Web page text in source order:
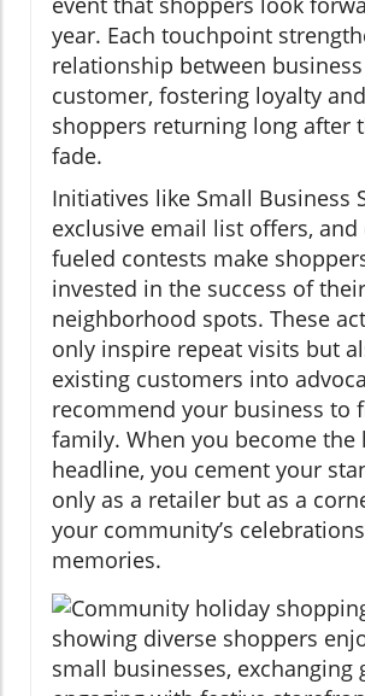
year. Each touchpoint
relationship between
customer, fostering loyalty
shoppers returning long after
fade.
Initiatives like Small Business
exclusive email list offers,
fueled contests make
invested in the success of
neighborhood spots. These
only inspire repeat visits but
existing customers into
recommend your business to
family. When you become the
headline, you cement your
only as a retailer but as a
your community’s
memories.